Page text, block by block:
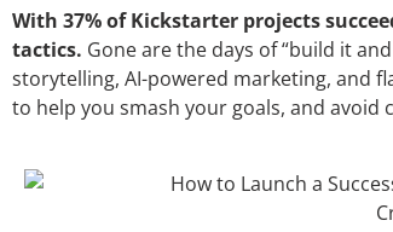
With 37% of Kickstarter projects
tactics. Gone are the days of “build it
storytelling, AI-powered marketing, and
to help you smash your goals, and avoid